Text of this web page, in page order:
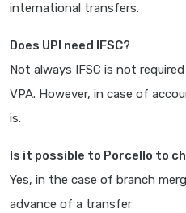
international transfers.
Does UPI need IFSC?
Not always IFSC is not
VPA. However, in case of
is.
Is it possible to Porcello to
Yes, in the case of branch
advance of a transfer